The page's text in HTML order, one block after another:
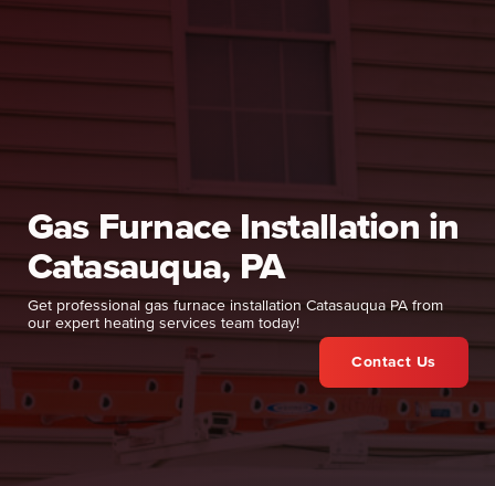
Gas Furnace Installation in
Catasauqua, PA
Get professional gas furnace installation Catasauqua PA from
our expert heating services team today!
Contact Us